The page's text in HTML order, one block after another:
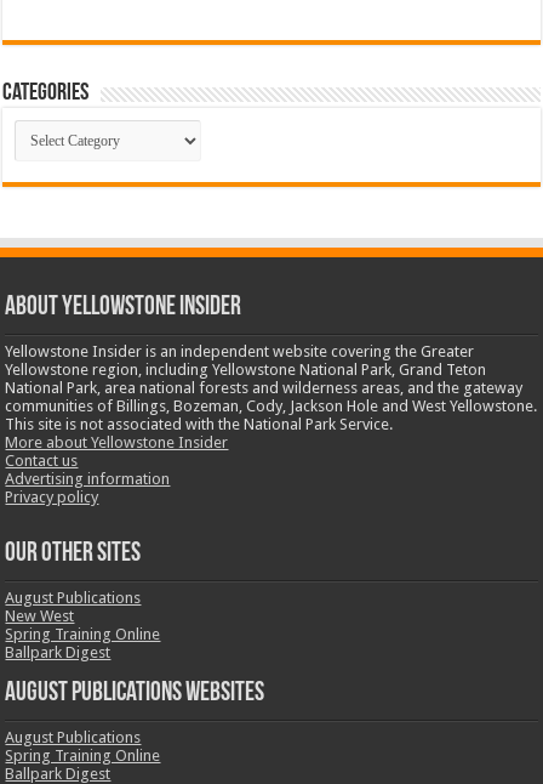
Categories
Categories
ABOUT YELLOWSTONE INSIDER
Yellowstone Insider is an independent website covering the Greater
Yellowstone region, including Yellowstone National Park, Grand Teton
National Park, area national forests and wilderness areas, and the gateway
communities of Billings, Bozeman, Cody, Jackson Hole and West Yellowstone.
This site is not associated with the National Park Service.
More about Yellowstone Insider
Contact us
Advertising information
Privacy policy
OUR OTHER SITES
August Publications
New West
Spring Training Online
Ballpark Digest
August Publications Websites
August Publications
Spring Training Online
Ballpark Digest